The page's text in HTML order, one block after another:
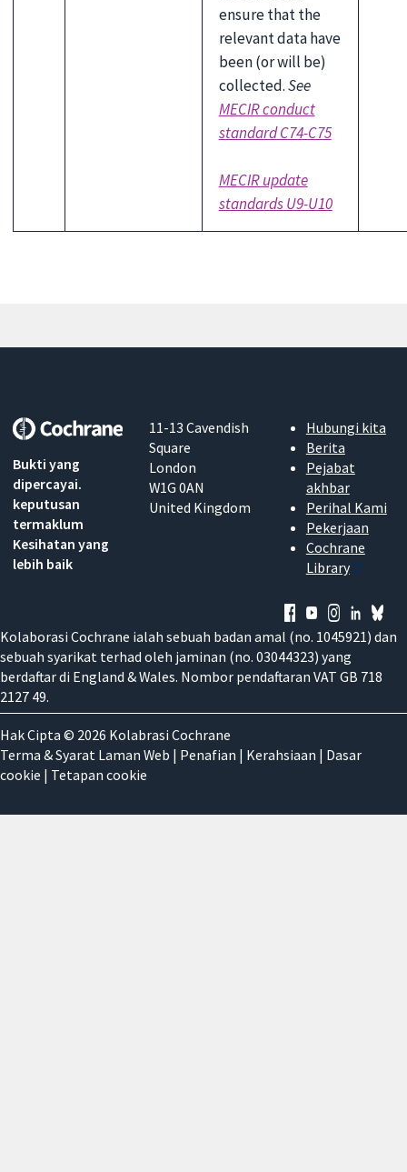
ensure that the
relevant data have
been (or will be)
collected.See
MECIR conduct
standard C74-C75
MECIR update
standards U9-U10
Bukti yang
dipercayai.
keputusan
termaklum
Kesihatan yang
lebih baik
11-13 Cavendish
Square
London
W1G 0AN
United Kingdom
Hubungi kita
Berita
Pejabat
akhbar
Perihal Kami
Pekerjaan
Cochrane
Library
Kolaborasi Cochrane ialah sebuah badan amal (no. 1045921) dan
sebuah syarikat terhad oleh jaminan (no. 03044323) yang
berdaftar di England & Wales. Nombor pendaftaran VAT GB 718
2127 49.
Hak Cipta © 2026 Kolabrasi Cochrane
Terma & Syarat Laman Web | Penafian | Kerahsiaan | Dasar
cookie | Tetapan cookie